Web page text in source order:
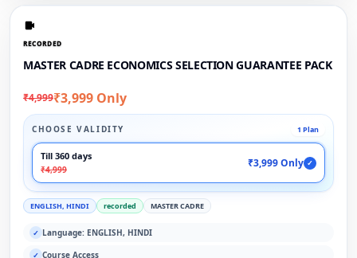
RECORDED
MASTER CADRE ECONOMICS SELECTION GUARANTEE PACK
₹4,999₹3,999 Only
CHOOSE VALIDITY 1 Plan
Till 360 days
₹4,999
₹3,999 Only ✓
ENGLISH, HINDI recorded MASTER CADRE
✓ Language: ENGLISH, HINDI
✓ Course Access